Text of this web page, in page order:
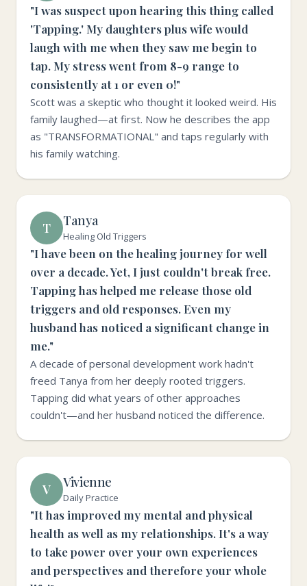
"I was suspect upon hearing this thing called
'Tapping.' My daughters plus wife would
laugh with me when they saw me begin to
tap. My stress went from 8-9 range to
consistently at 1 or even 0!"
Scott was a skeptic who thought it looked weird. His
family laughed—at first. Now he describes the app
as "TRANSFORMATIONAL" and taps regularly with
his family watching.
T Tanya
Healing Old Triggers
"I have been on the healing journey for well
over a decade. Yet, I just couldn't break free.
Tapping has helped me release those old
triggers and old responses. Even my
husband has noticed a significant change in
me."
A decade of personal development work hadn't
freed Tanya from her deeply rooted triggers.
Tapping did what years of other approaches
couldn't—and her husband noticed the difference.
V Vivienne
Daily Practice
"It has improved my mental and physical
health as well as my relationships. It's a way
to take power over your own experiences
and perspectives and therefore your whole